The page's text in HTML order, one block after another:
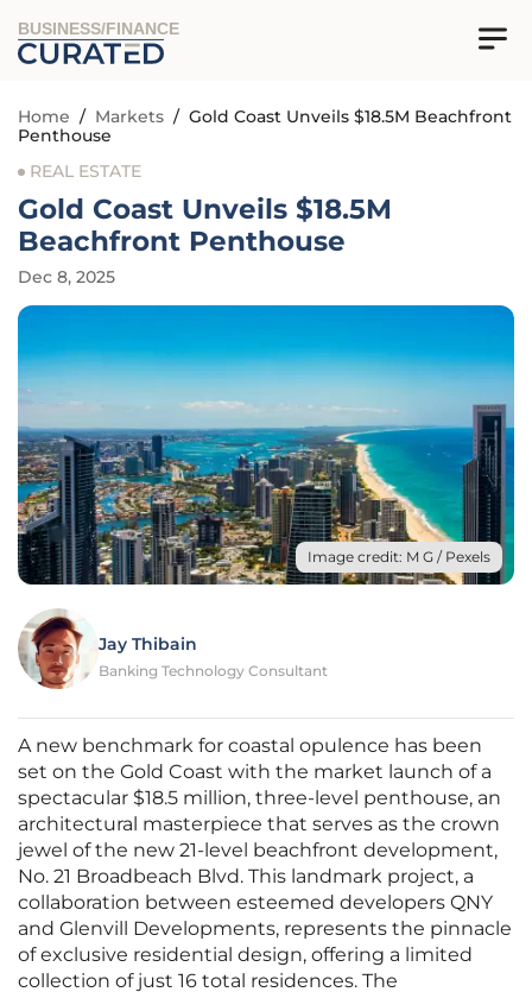
BUSINESS/FINANCE
Home / Markets / Gold Coast Unveils $18.5M Beachfront
Penthouse
REAL ESTATE
Gold Coast Unveils $18.5M
Beachfront Penthouse
Dec 8, 2025
Image credit: M G / Pexels
Jay Thibain
Banking Technology Consultant
A new benchmark for coastal opulence has been
set on the Gold Coast with the market launch of a
spectacular $18.5 million, three-level penthouse, an
architectural masterpiece that serves as the crown
jewel of the new 21-level beachfront development,
No. 21 Broadbeach Blvd. This landmark project, a
collaboration between esteemed developers QNY
and Glenvill Developments, represents the pinnacle
of exclusive residential design, offering a limited
collection of just 16 total residences. The